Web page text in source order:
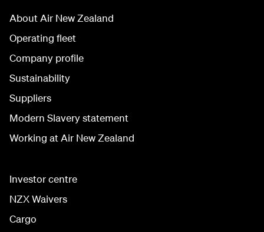
About Air New Zealand
Operating fleet
Company profile
Sustainability
Suppliers
Modern Slavery statement
Working at Air New Zealand
Investor centre
NZX Waivers
Cargo